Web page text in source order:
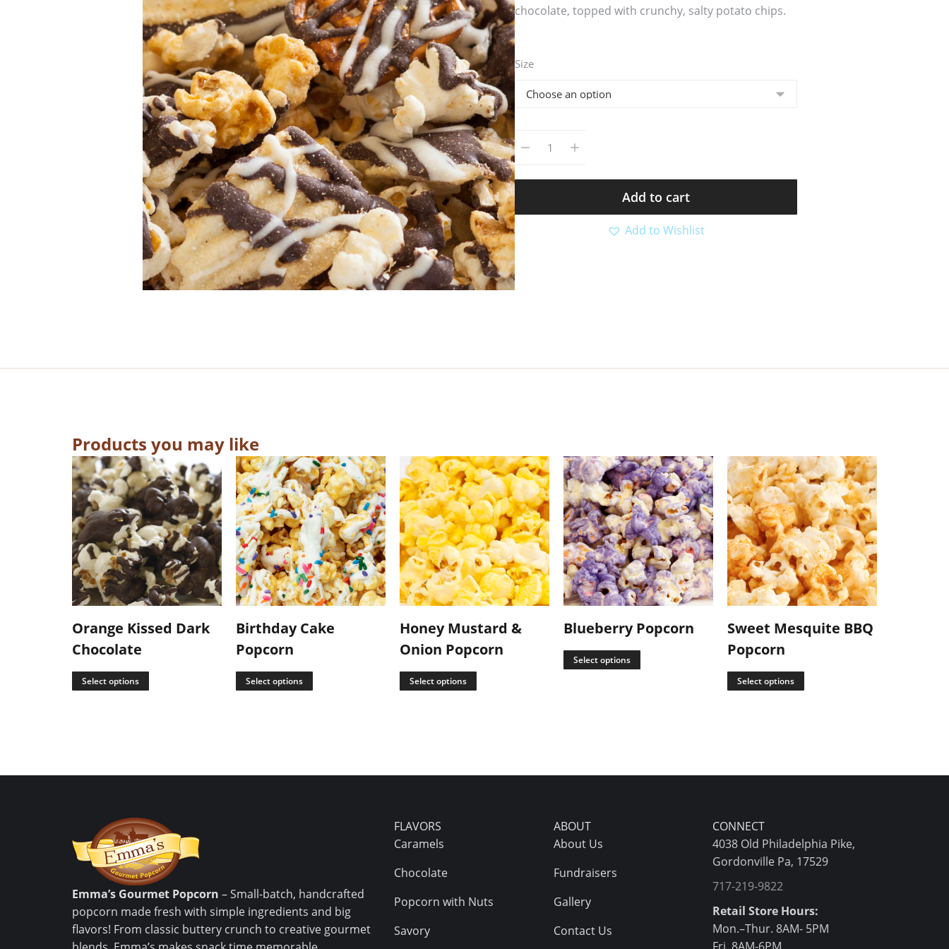
chocolate, topped with crunchy, salty potato chips.
Size
Add to cart
Add to Wishlist
Products you may like
Orange Kissed Dark
Chocolate
Select options
Birthday Cake
Popcorn
Select options
Honey Mustard &
Onion Popcorn
Select options
Blueberry Popcorn
Select options
Sweet Mesquite BBQ
Popcorn
Select options
Emma’s Gourmet Popcorn – Small-batch, handcrafted
popcorn made fresh with simple ingredients and big
flavors! From classic buttery crunch to creative gourmet
FLAVORS
Caramels
Chocolate
Popcorn with Nuts
Savory
ABOUT
About Us
Fundraisers
Gallery
Contact Us
CONNECT
4038 Old Philadelphia Pike,
Gordonville Pa, 17529
717-219-9822
Retail Store Hours:
Mon.–Thur. 8AM- 5PM